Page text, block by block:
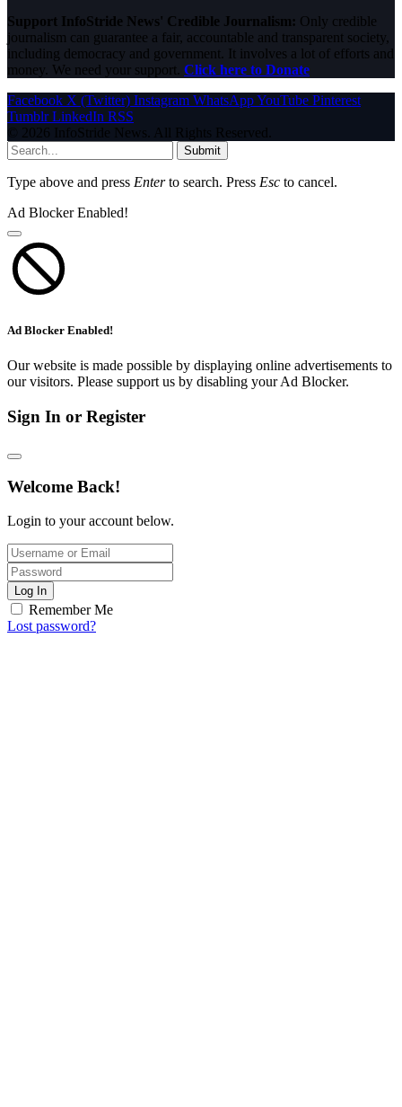
Support InfoStride News' Credible Journalism: Only credible
journalism can guarantee a fair, accountable and transparent society,
including democracy and government. It involves a lot of efforts and
money. We need your support. Click here to Donate
Facebook X (Twitter) Instagram WhatsAppYouTube Pinterest
Tumblr LinkedIn RSS
© 2026 InfoStride News. All Rights Reserved.
Submit
Type above and press Enterto search. Press Esc to cancel.
Ad Blocker Enabled!
Ad Blocker Enabled!
Our website is made possible by displaying online advertisements to
our visitors. Please support us by disabling your Ad Blocker.
Sign In or Register
Welcome Back!
Login to your account below.
Log In
Remember Me
Lost password?